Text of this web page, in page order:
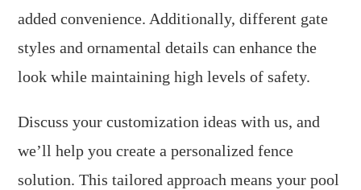
added convenience. Additionally, different gate
styles and ornamental details can enhance the
look while maintaining high levels of safety.
Discuss your customization ideas with us, and
we’ll help you create a personalized fence
solution. This tailored approach means your pool